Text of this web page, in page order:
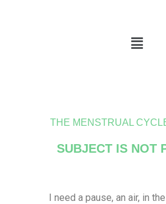
THE MENSTRUAL
SUBJECT IS NOT
I need a pause, an air, in